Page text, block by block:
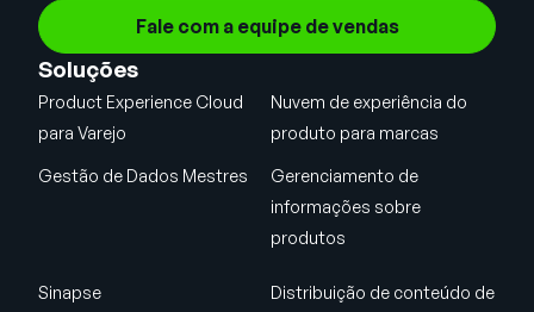
Fale com a equipe de vendas
Soluções
Product Experience Cloud
para Varejo
Nuvem de experiência do
produto para marcas
Gestão de Dados Mestres
Gerenciamento de
informações sobre
produtos
Sinapse
Distribuição de conteúdo de